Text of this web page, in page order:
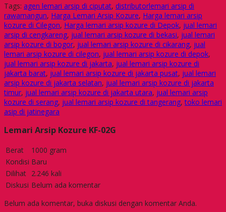
Tags: agen lemari arsip di ciputat, distributorlemari arsip di
rawamangun, Harga Lemari Arsip Kozure, Harga lemari arsip
kozure di Cilegon, Harga lemari arsip kozure di Depok, jual lemari
arsip di cengkareng, jual lemari arsip kozure di bekasi, jual lemari
arsip kozure di bogor, jual lemari arsip kozure di cikarang, jual
lemari arsip kozure di cilegon, jual lemari arsip kozure di depok,
jual lemari arsip kozure di jakarta, jual lemari arsip kozure di
jakarta barat, jual lemari arsip kozure di jakarta pusat, jual lemari
arsip kozure di jakarta selatan, jual lemari arsip kozure di jakarta
timur, jual lemari arsip kozure di jakarta utara, jual lemari arsip
kozure di serang, jual lemari arsip kozure di tangerang,toko lemari
asip di jatinegara
Lemari Arsip Kozure KF-02G
Berat
1000 gram
Kondisi Baru
Dilihat 2.246 kali
Diskusi Belum ada komentar
Belum ada komentar, buka diskusi dengan komentar Anda.